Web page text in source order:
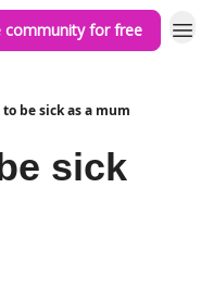
community for free
be sick as a mum
sick